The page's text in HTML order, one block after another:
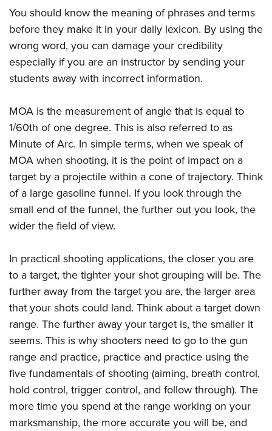
You should know the meaning of phrases and terms
before they make it in your daily lexicon. By using the
wrong word, you can damage your credibility
especially if you are an instructor by sending your
students away with incorrect information.
MOA is the measurement of angle that is equal to
1/60th of one degree. This is also referred to as
Minute of Arc. In simple terms, when we speak of
MOA when shooting, it is the point of impact on a
target by a projectile within a cone of trajectory. Think
of a large gasoline funnel. If you look through the
small end of the funnel, the further out you look, the
wider the field of view.
In practical shooting applications, the closer you are
to a target, the tighter your shot grouping will be. The
further away from the target you are, the larger area
that your shots could land. Think about a target down
range. The further away your target is, the smaller it
seems. This is why shooters need to go to the gun
range and practice, practice and practice using the
five fundamentals of shooting (aiming, breath control,
hold control, trigger control, and follow through). The
more time you spend at the range working on your
marksmanship, the more accurate you will be, and